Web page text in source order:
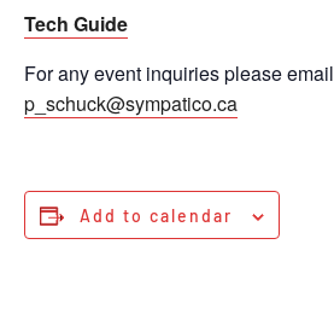
Tech Guide
For any event inquiries please email
p_schuck@sympatico.ca
Add to calendar